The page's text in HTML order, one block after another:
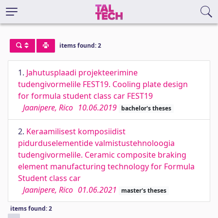
items found: 2
1. Jahutusplaadi projekteerimine
tudengivormelile FEST19. Cooling plate design
for formula student class car FEST19
Jaanipere, Rico 10.06.2019 bachelor's theses
2. Keraamilisest komposiidist
pidurduselementide valmistustehnoloogia
tudengivormelile. Ceramic composite braking
element manufacturing technology for Formula
Student class car
Jaanipere, Rico 01.06.2021 master's theses
items found: 2